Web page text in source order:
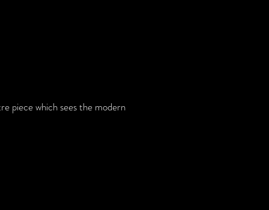
piece which sees the modern